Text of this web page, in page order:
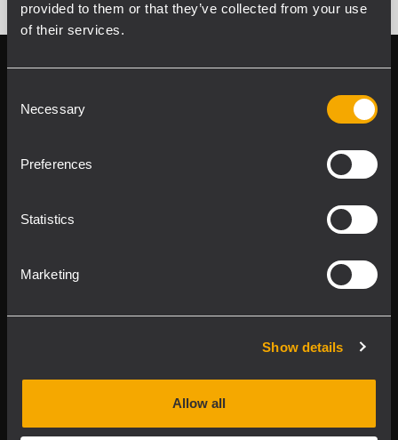
provided to them or that they’ve collected from your use
of their services.
Selection
Necessary
Preferences
Statistics
Marketing
Show details
Allow all
Follow us on
Register your
Downloads
Our Services